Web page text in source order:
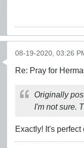
08-19-2020, 03:26
Re: Pray for
Originally
I'm not sure.
Exactly! It's